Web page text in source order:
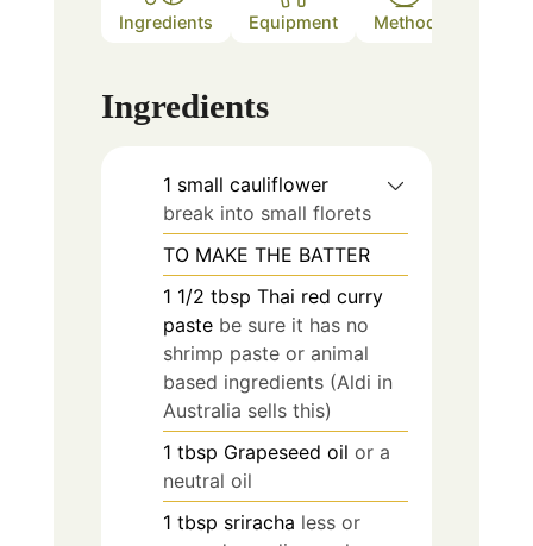
Ingredients Equipment Method
Ingredients
1 small cauliflower
break into small florets
TO MAKE THE BATTER
1 1/2 tbsp Thai red curry
paste be sure it has no
shrimp paste or animal
based ingredients (Aldi in
Australia sells this)
1 tbsp Grapeseed oil or a
neutral oil
1 tbsp sriracha less or